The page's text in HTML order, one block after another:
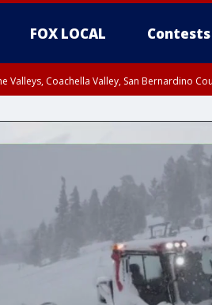
FOX LOCAL Contests
Valleys, Coachella Valley, San Bernardino